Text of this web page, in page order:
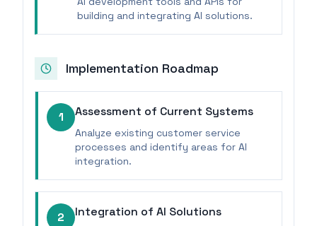
building and integrating AI solutions.
Implementation Roadmap
1 Assessment of Current Systems
Analyze existing customer service
processes and identify areas for AI
integration.
2 Integration of AI Solutions